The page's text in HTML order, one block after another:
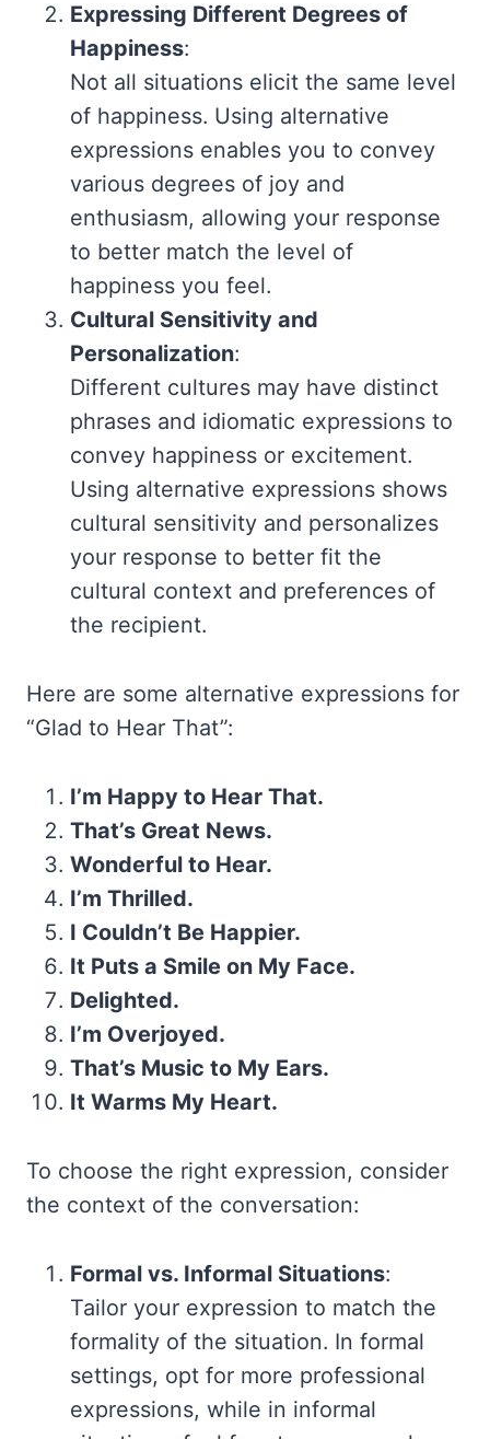
Expressing Different Degrees of
Happiness:
Not all situations elicit the same level
of happiness. Using alternative
expressions enables you to convey
various degrees of joy and
enthusiasm, allowing your response
to better match the level of
happiness you feel.
Cultural Sensitivity and
Personalization:
Different cultures may have distinct
phrases and idiomatic expressions to
convey happiness or excitement.
Using alternative expressions shows
cultural sensitivity and personalizes
your response to better fit the
cultural context and preferences of
the recipient.
Here are some alternative expressions for
“Glad to Hear That”:
I’m Happy to Hear That.
That’s Great News.
Wonderful to Hear.
I’m Thrilled.
I Couldn’t Be Happier.
It Puts a Smile on My Face.
Delighted.
I’m Overjoyed.
That’s Music to My Ears.
It Warms My Heart.
To choose the right expression, consider
the context of the conversation:
Formal vs. Informal Situations:
Tailor your expression to match the
formality of the situation. In formal
settings, opt for more professional
expressions, while in informal